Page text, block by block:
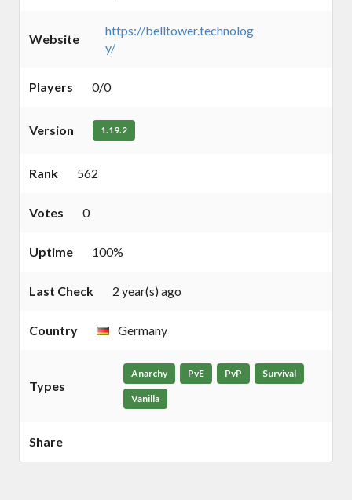
Website
https://belltower.technolog
y/
Players 0/0
Version 1.19.2
Rank 562
Votes 0
Uptime 100%
Last Check 2 year(s) ago
Country Germany
Types
Anarchy PvE PvP Survival
Vanilla
Share